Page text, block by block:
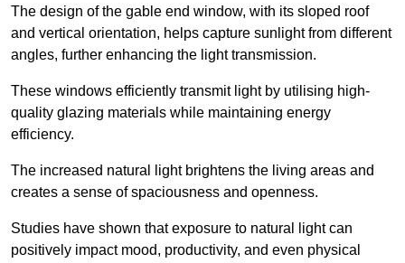
The design of the gable end window, with its sloped roof
and vertical orientation, helps capture sunlight from different
angles, further enhancing the light transmission.
These windows efficiently transmit light by utilising high-
quality glazing materials while maintaining energy
efficiency.
The increased natural light brightens the living areas and
creates a sense of spaciousness and openness.
Studies have shown that exposure to natural light can
positively impact mood, productivity, and even physical